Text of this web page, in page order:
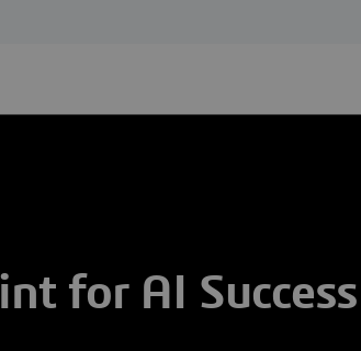
for AI Success